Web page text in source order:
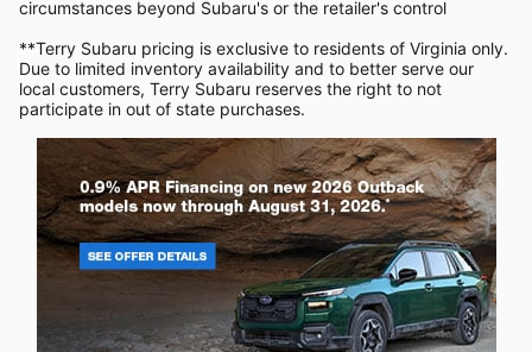
circumstances beyond Subaru's or the retailer's control
**Terry Subaru pricing is exclusive to residents of Virginia only.
Due to limited inventory availability and to better serve our
local customers, Terry Subaru reserves the right to not
participate in out of state purchases.